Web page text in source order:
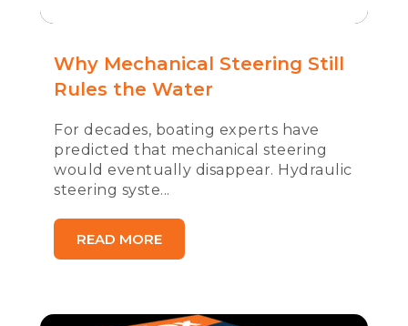
Why Mechanical Steering Still
Rules the Water
For decades, boating experts have
predicted that mechanical steering
would eventually disappear. Hydraulic
steering syste...
READ MORE